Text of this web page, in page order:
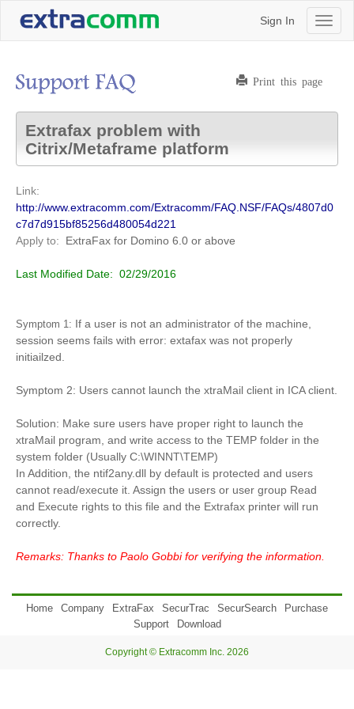
Sign In
Print this page
Extrafax problem with
Citrix/Metaframe platform
Link:
http://www.extracomm.com/Extracomm/FAQ.NSF/FAQs/4807d0
c7d7d915bf85256d480054d221
Apply to:
ExtraFax for Domino 6.0 or above
Last Modified Date: 02/29/2016
Symptom 1: If a user is not an administrator of the machine,
session seems fails with error: extafax was not properly
initiailzed.
Symptom 2: Users cannot launch the xtraMail client in ICA client.
Solution: Make sure users have proper right to launch the
xtraMail program, and write access to the TEMP folder in the
system folder (Usually C:\WINNT\TEMP)
In Addition, the ntif2any.dll by default is protected and users
cannot read/execute it. Assign the users or user group Read
and Execute rights to this file and the Extrafax printer will run
correctly.
Remarks: Thanks to Paolo Gobbi for verifying the information.
Home Company ExtraFax SecurTrac SecurSearch
Purchase
Support
Download
Copyright © Extracomm Inc. 2026